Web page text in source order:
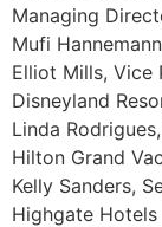
Managing
Mufi
Elliot Mills, Vice
Disneyland
Linda
Hilton Grand
Kelly Sanders,
Highgate Hotels